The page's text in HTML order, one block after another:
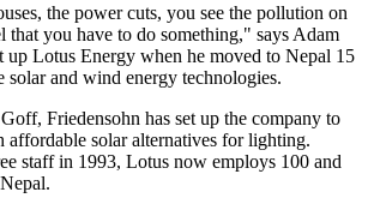
the power cuts, you see the pollution on
that you have to do something," says Adam
up Lotus Energy when he moved to Nepal 15
solar and wind energy technologies.
Friedensohn has set up the company to
solar alternatives for lighting.
staff in 1993, Lotus now employs 100 and